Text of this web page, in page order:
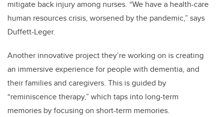
mitigate back injury among nurses. “We have a health-care
human resources crisis, worsened by the pandemic,” says
Duffett-Leger.
Another innovative project they’re working on is creating
an immersive experience for people with dementia, and
their families and caregivers. This is guided by
“reminiscence therapy,” which taps into long-term
memories by focusing on short-term memories.